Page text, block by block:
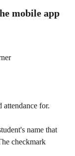
mobile app
for.
name that
checkmark